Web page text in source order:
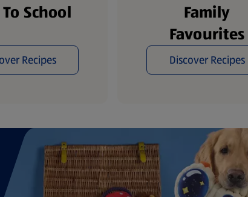
School
Recipes
Family
Favourites
Discover Recipes